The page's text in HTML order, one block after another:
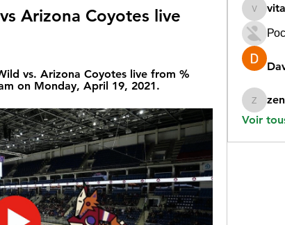
Arizona Coyotes live
vs. Arizona Coyotes live from %
on Monday, April 19, 2021.
zeneara
Voir